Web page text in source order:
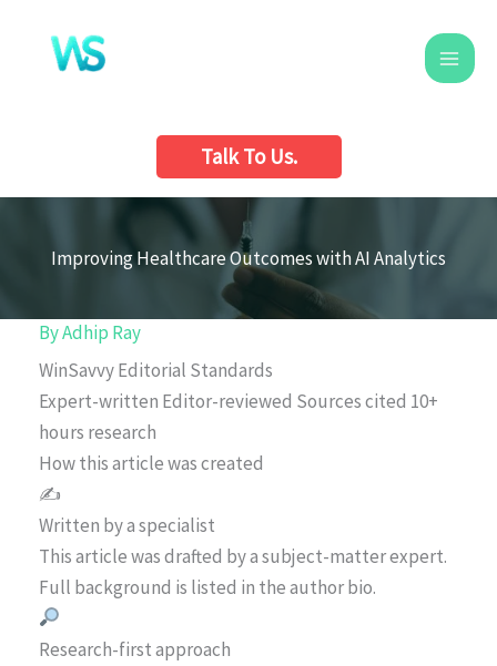
content
Talk To Us.
Improving Healthcare Outcomes with AI Analytics
ByAdhip Ray
WinSavvy Editorial Standards
Expert-written Editor-reviewed Sources cited 10+
hours research
How this article was created
✍️
Written by a specialist
This article was drafted by a subject-matter expert.
Full background is listed in the author bio.
Research-first approach